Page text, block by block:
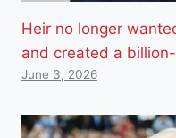
Heir no longer
and created a
June 3, 2026